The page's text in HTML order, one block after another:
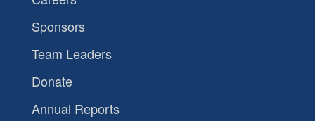
Sponsors
Team Leaders
Donate
Annual Reports